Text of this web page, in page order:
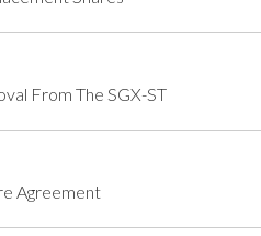
From The SGX-ST
Agreement